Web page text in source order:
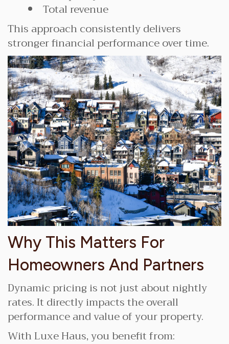
Total revenue
This approach consistently delivers
stronger financial performance over time.
Why This Matters For
Homeowners And Partners
Dynamic pricing is not just about nightly
rates. It directly impacts the overall
performance and value of your property.
With Luxe Haus, you benefit from: